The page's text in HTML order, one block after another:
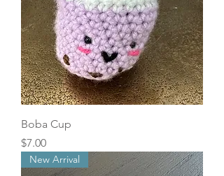
Boba Cup
Price
$7.00
New Arrival